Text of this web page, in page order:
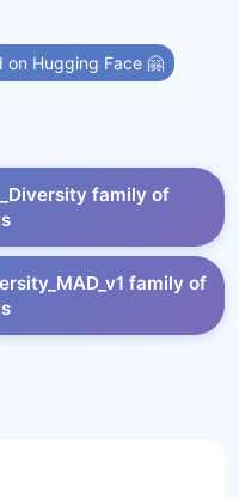
on Hugging Face 🤗
family of
family of